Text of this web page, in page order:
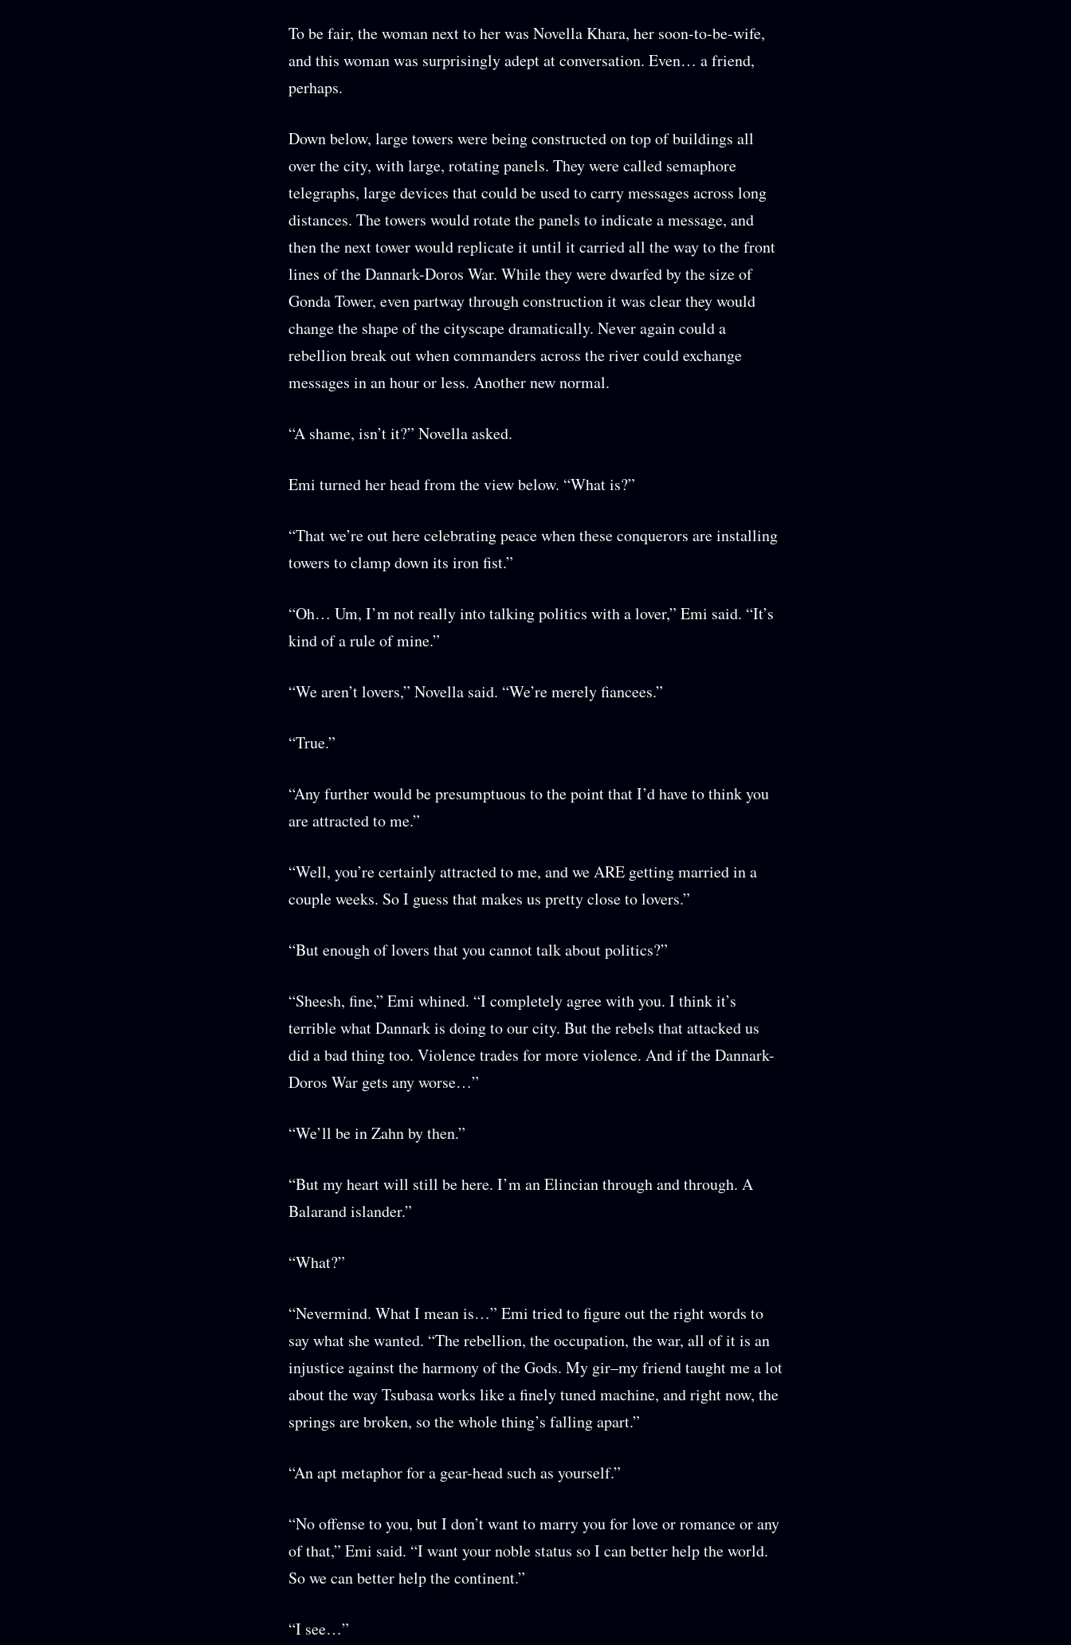
To be fair, the woman next to her was Novella Khara, her soon-to-be-wife,
and this woman was surprisingly adept at conversation. Even… a friend,
perhaps.
Down below, large towers were being constructed on top of buildings all
over the city, with large, rotating panels. They were called semaphore
telegraphs, large devices that could be used to carry messages across long
distances. The towers would rotate the panels to indicate a message, and
then the next tower would replicate it until it carried all the way to the front
lines of the Dannark-Doros War. While they were dwarfed by the size of
Gonda Tower, even partway through construction it was clear they would
change the shape of the cityscape dramatically. Never again could a
rebellion break out when commanders across the river could exchange
messages in an hour or less. Another new normal.
“A shame, isn’t it?” Novella asked.
Emi turned her head from the view below. “What is?”
“That we’re out here celebrating peace when these conquerors are installing
towers to clamp down its iron fist.”
“Oh… Um, I’m not really into talking politics with a lover,” Emi said. “It’s
kind of a rule of mine.”
“We aren’t lovers,” Novella said. “We’re merely fiancees.”
“True.”
“Any further would be presumptuous to the point that I’d have to think you
are attracted to me.”
“Well, you’re certainly attracted to me, and we ARE getting married in a
couple weeks. So I guess that makes us pretty close to lovers.”
“But enough of lovers that you cannot talk about politics?”
“Sheesh, fine,” Emi whined. “I completely agree with you. I think it’s
terrible what Dannark is doing to our city. But the rebels that attacked us
did a bad thing too. Violence trades for more violence. And if the Dannark-
Doros War gets any worse…”
“We’ll be in Zahn by then.”
“But my heart will still be here. I’m an Elincian through and through. A
Balarand islander.”
“What?”
“Nevermind. What I mean is…” Emi tried to figure out the right words to
say what she wanted. “The rebellion, the occupation, the war, all of it is an
injustice against the harmony of the Gods. My gir–my friend taught me a lot
about the way Tsubasa works like a finely tuned machine, and right now, the
springs are broken, so the whole thing’s falling apart.”
“An apt metaphor for a gear-head such as yourself.”
“No offense to you, but I don’t want to marry you for love or romance or any
of that,” Emi said. “I want your noble status so I can better help the world.
So we can better help the continent.”
“I see…”